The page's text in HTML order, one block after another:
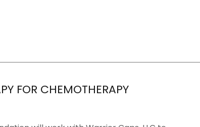
FOR CHEMOTHERAPY